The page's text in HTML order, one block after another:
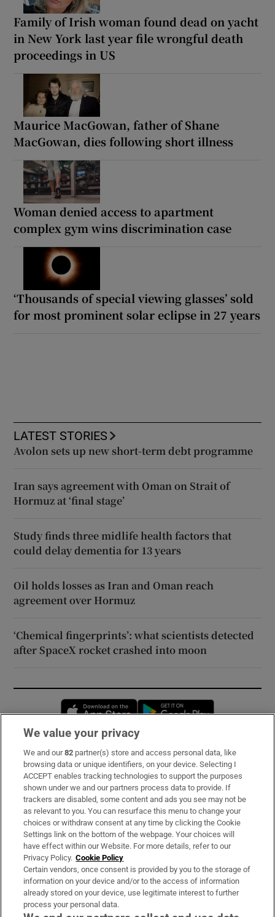
Family of Irish woman found dead on yacht
in New York last year file wrongful death
proceedings in US
Maurice MacGowan, father of Shane
MacGowan, dies following short illness
Woman denied access to apartment
complex gym wins discrimination case
‘Thousands of special viewing glasses’ sold
for most prominent solar eclipse in 27 years
LATEST STORIES
Avolon sets up new short-term debt programme
Iran says agreement with Oman on Strait of
Hormuz at ‘final stage’
Study finds three midlife health factors that
could delay dementia for 13 years
Oil holds losses as Iran and Oman reach
agreement over Hormuz
‘Chemical fingerprints’: what scientists detected
after SpaceX rocket crashed into moon
Opens in new window
Subscribe
Support
About Us
Irish Times Products & Services
OUR PARTNERS:
We value your privacy
We and our82 partner(s) store and access personal data, like
browsing data or unique identifiers, on your device. Selecting I
ACCEPT enables tracking technologies to support the purposes
shown under we and our partners process data to provide. If
trackers are disabled, some content and ads you see may not be
as relevant to you. You can resurface this menu to change your
choices or withdraw consent at any time by clicking the Cookie
Settings link on the bottom of the webpage. Your choices will
have effect within our Website. For more details, refer to our
Privacy Policy. Cookie Policy
Certain vendors, once consent is provided by you to the storage of
information on your device and/or to the access of information
already stored on your device, use legitimate interest to further
process your personal data.